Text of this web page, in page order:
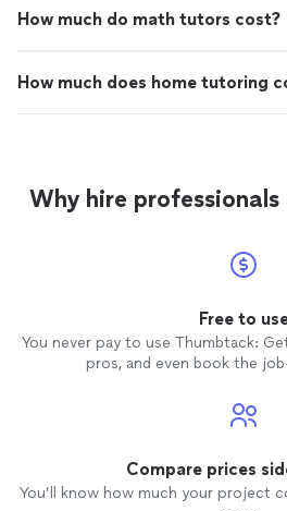
How much do math tutors cost?
How much does home tutoring
Why hire
Free to
You never pay to use Thumbtack:
pros, and even book the
Compare prices
You’ll know how much your project